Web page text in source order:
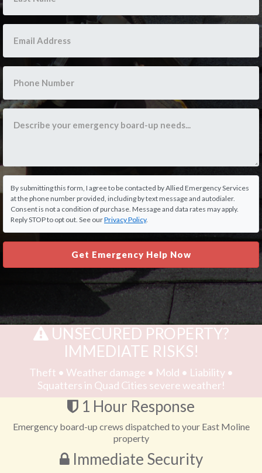
By submitting this form, I agree to be contacted by Allied Emergency Services
at the phone number provided, including by text message and autodialer.
Consent is not a condition of purchase. Message and data rates may apply.
Reply STOP to opt out. See ourPrivacy Policy.
Get Emergency Help Now
UNSECURED PROPERTY?
IMMEDIATE RISKS!
Theft • Weather damage • Mold • Liability •
Squatters in Quad Cities severe weather!
1 Hour Response
Emergency board-up crews dispatched to your East Moline
property
Immediate Security